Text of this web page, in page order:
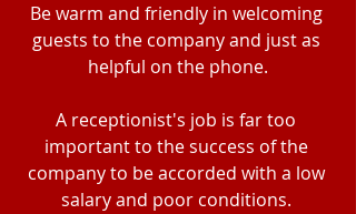
Be warm and friendly in welcoming
guests to the company and just as
helpful on the phone.
A receptionist's job is far too
important to the success of the
company to be accorded with a low
salary and poor conditions.